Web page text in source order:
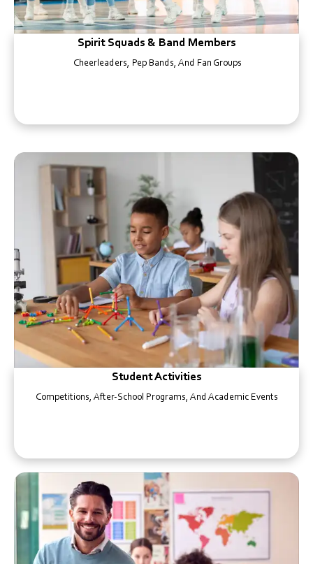
Spirit Squads & Band Members
Cheerleaders, Pep Bands, And Fan Groups
Student Activities
Competitions, After-School Programs, And Academic Events